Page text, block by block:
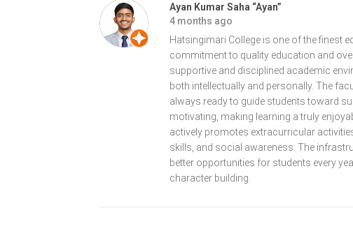
Ayan Kumar Saha “Ayan”
4 months ago
Hatsingimari College is one of the finest
commitment to quality education and
supportive and disciplined academic
both intellectually and personally. The
always ready to guide students toward
motivating, making learning a truly
actively promotes extracurricular
skills, and social awareness. The
better opportunities for students every
character building.